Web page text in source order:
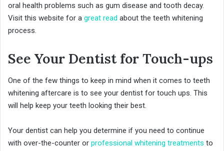
oral health problems such as gum disease and tooth decay.
Visit this website for a great read about the teeth whitening
process.
See Your Dentist for Touch-ups
One of the few things to keep in mind when it comes to teeth
whitening aftercare is to see your dentist for touch ups. This
will help keep your teeth looking their best.
Your dentist can help you determine if you need to continue
with over-the-counter or professional whitening treatments to